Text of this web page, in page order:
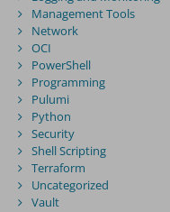
Management Tools
Network
OCI
PowerShell
Programming
Pulumi
Python
Security
Shell Scripting
Terraform
Uncategorized
Vault